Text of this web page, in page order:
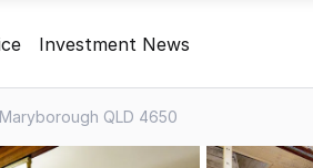
Investment News
Maryborough QLD 4650